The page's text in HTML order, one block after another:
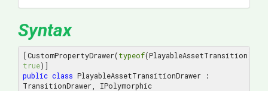
Syntax
[CustomPropertyDrawer(typeof
true
public class PlayableAssetTransitionDrawer :
TransitionDrawer, IPolymorphic